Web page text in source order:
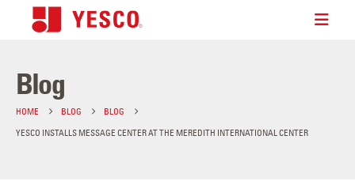
Blog
HOME BLOG
BLOG
YESCO INSTALLS MESSAGE CENTER AT THE MEREDITH INTERNATIONAL CENTER